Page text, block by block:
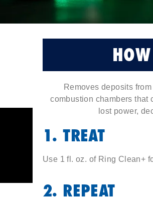
Removes deposits
combustion chambers that
lost power,
1. TREAT
Use 1 fl. oz. of Ring Clean+
2. REPEAT